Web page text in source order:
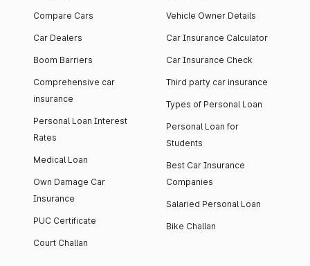
Compare Cars
Car Dealers
Boom Barriers
Comprehensive car
insurance
Personal Loan Interest
Rates
Medical Loan
Own Damage Car
Insurance
PUC Certificate
Court Challan
Vehicle Owner Details
Car Insurance Calculator
Car Insurance Check
Third party car insurance
Types of Personal Loan
Personal Loan for
Students
Best Car Insurance
Companies
Salaried Personal Loan
Bike Challan